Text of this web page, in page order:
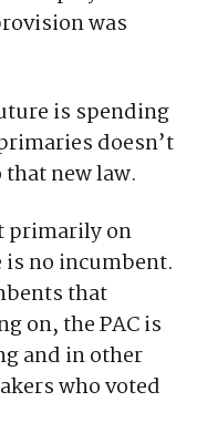
, also would
which are
was
doesn’t
that new law.
primarily on
no incumbent.
that
on, the PAC is